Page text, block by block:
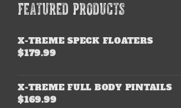
FEATURED PRODUCTS
X-TREME SPECK FLOATERS
$179.99
X-TREME FULL BODY PINTAILS
$169.99